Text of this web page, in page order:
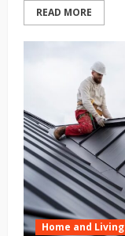
READ MORE
Home and Living